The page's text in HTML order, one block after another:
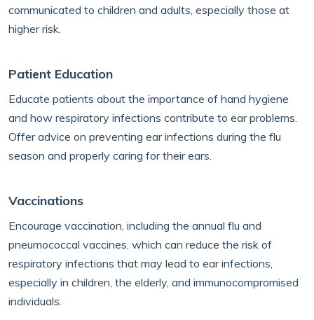
communicated to children and adults, especially those at
higher risk.
Patient Education
Educate patients about the importance of hand hygiene
and how respiratory infections contribute to ear problems.
Offer advice on preventing ear infections during the flu
season and properly caring for their ears.
Vaccinations
Encourage vaccination, including the annual flu and
pneumococcal vaccines, which can reduce the risk of
respiratory infections that may lead to ear infections,
especially in children, the elderly, and immunocompromised
individuals.